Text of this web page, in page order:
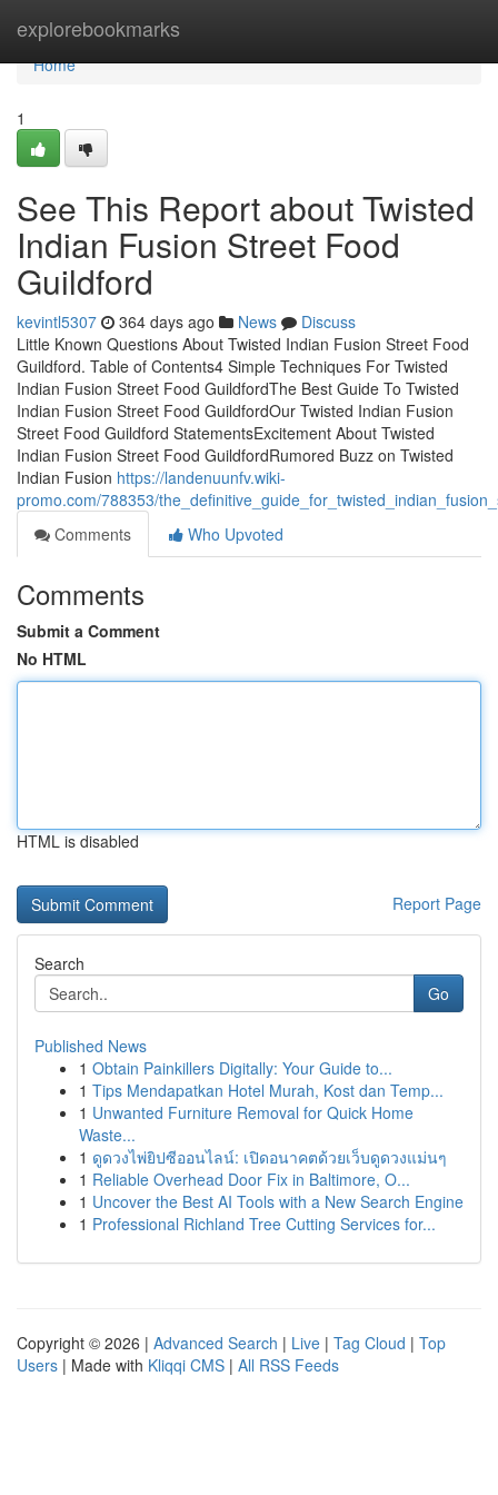
explorebookmarks
Home
Home
1
See This Report about Twisted
Indian Fusion Street Food
Guildford
kevintl5307 364 days ago News
Discuss
Little Known Questions About Twisted Indian Fusion Street Food
Guildford. Table of Contents4 Simple Techniques For Twisted
Indian Fusion Street Food GuildfordThe Best Guide To Twisted
Indian Fusion Street Food GuildfordOur Twisted Indian Fusion
Street Food Guildford StatementsExcitement About Twisted
Indian Fusion Street Food GuildfordRumored Buzz on Twisted
Indian Fusion https://landenuunfv.wiki-
promo.com/788353/
Comments
Who Upvoted
Comments
Submit a Comment
No HTML
HTML is disabled
Report Page
Search
Go
Published News
1 Obtain Painkillers Digitally: Your Guide to...
1 Tips Mendapatkan Hotel Murah, Kost dan Temp...
1 Unwanted Furniture Removal for Quick Home
Waste...
1 ดูดวงไพ่ยิปซีออนไลน์: เปิดอนาคตด้วยเว็บดูดวงแม่นๆ
1 Reliable Overhead Door Fix in Baltimore, O...
1 Uncover the Best AI Tools with a New Search Engine
1 Professional Richland Tree Cutting Services for...
Copyright © 2026 | Advanced Search | Live | Tag Cloud | Top
Users | Made with Kliqqi CMS | All RSS Feeds